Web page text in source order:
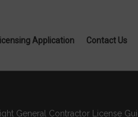
Application Contact Us
General Contractor License